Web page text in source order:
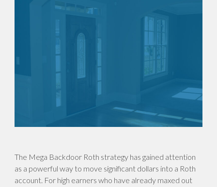
The Mega Backdoor Roth strategy has gained attention
as a powerful way to move significant dollars into a Roth
account. For high earners who have already maxed out